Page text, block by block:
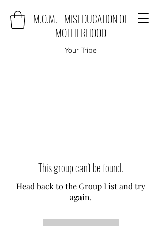
M.O.M. - MISEDUCATION OF
MOTHERHOOD
Your Tribe
This group can't be found.
Head back to the Group List and try
again.